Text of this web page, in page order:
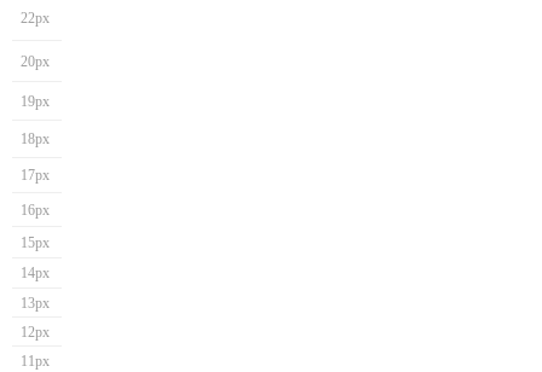
22px
20px
19px
18px
17px
16px
15px
14px
13px
12px
11px